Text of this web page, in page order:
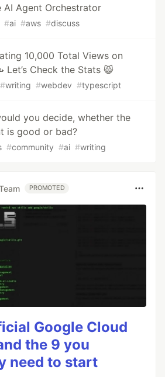
AI Agent Orchestrator
#ai #aws #discuss
10,000 Total Views on
Let’s Check the Stats 😸
#writing #webdev #typescript
you decide, whether the
is good or bad?
#community #ai #writing
PROMOTED
Google Cloud
the 9 you
need to start